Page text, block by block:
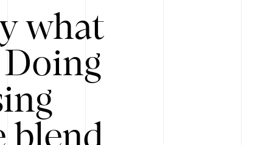
what
blend